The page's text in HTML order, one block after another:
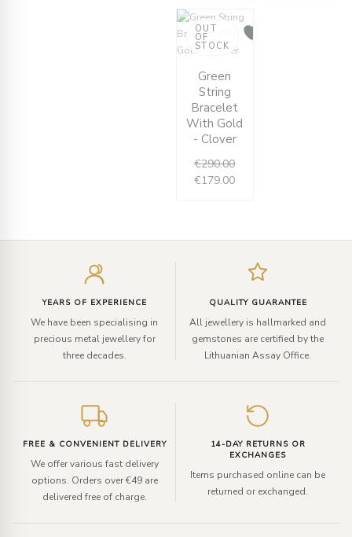
OUT
OF
STOCK
Green
String
Bracelet
With Gold
- Clover
€290.00
was:
€290.00.
€179.00
is:
€179.00.
YEARS OF EXPERIENCE
We have been specialising in
precious metal jewellery for
three decades.
QUALITY GUARANTEE
All jewellery is hallmarked and
gemstones are certified by the
Lithuanian Assay Office.
FREE & CONVENIENT DELIVERY
We offer various fast delivery
options. Orders over €49 are
delivered free of charge.
14-DAY RETURNS OR
EXCHANGES
Items purchased online can be
returned or exchanged.